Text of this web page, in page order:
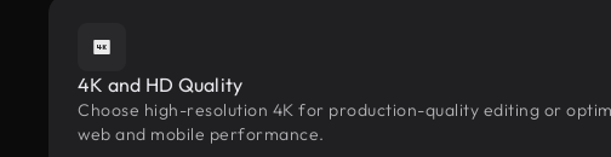
4K and HD Quality
Choose high-resolution 4K for production-quality editing or
web and mobile performance.